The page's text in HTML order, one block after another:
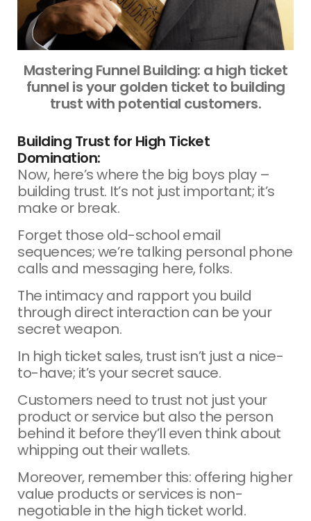
Mastering Funnel Building: a high ticket
funnel is your golden ticket to building
trust with potential customers.
Building Trust for High Ticket
Domination:
Now, here’s where the big boys play –
building trust. It’s not just important; it’s
make or break.
Forget those old-school email
sequences; we’re talking personal phone
calls and messaging here, folks.
The intimacy and rapport you build
through direct interaction can be your
secret weapon.
In high ticket sales, trust isn’t just a nice-
to-have; it’s your secret sauce.
Customers need to trust not just your
product or service but also the person
behind it before they’ll even think about
whipping out their wallets.
Moreover, remember this: offering higher
value products or services is non-
negotiable in the high ticket world.